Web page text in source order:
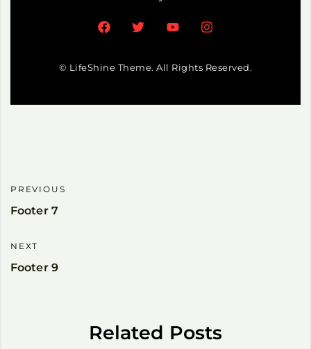
© LifeShine Theme. All Rights Reserved.
PREVIOUS
Footer 7
NEXT
Footer 9
Related Posts